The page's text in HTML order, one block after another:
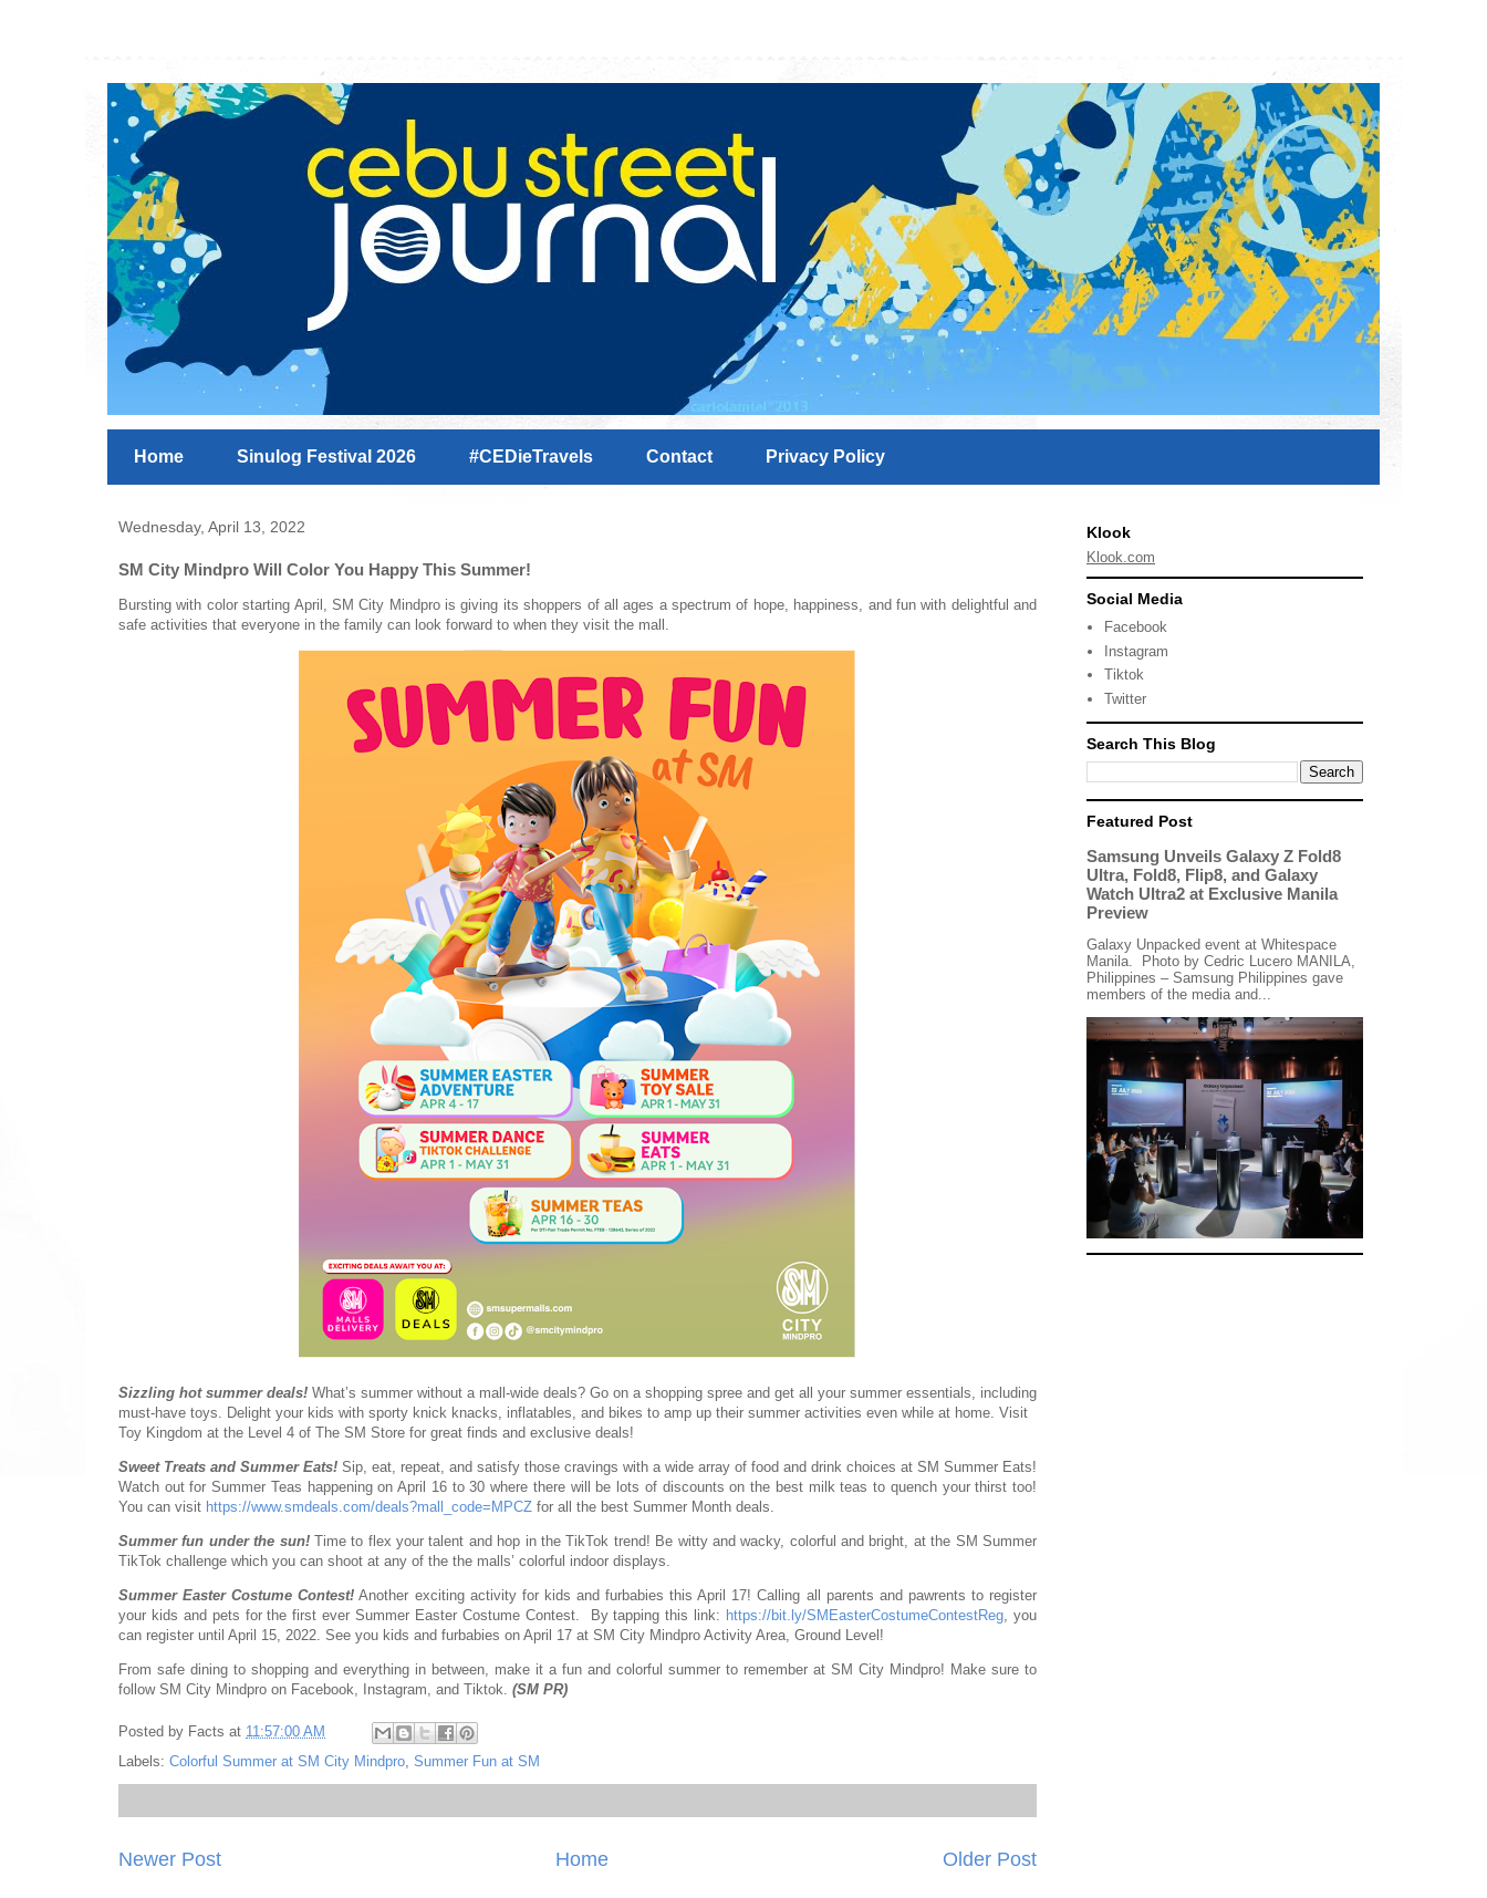
Home Sinulog Festival 2026 #CEDieTravels Contact Privacy Policy
Wednesday, April 13, 2022
SM City Mindpro Will Color You Happy This Summer!
Bursting with color starting April, SM City Mindpro is giving its shoppers of all ages a spectrum of hope, happiness, and fun with delightful and
safe activities that everyone in the family can look forward to when they visit the mall.
Sizzling hot summer deals! What’s summer without a mall-wide deals? Go on a shopping spree and get all your summer essentials, including
must-have toys. Delight your kids with sporty knick knacks, inflatables, and bikes to amp up their summer activities even while at home. Visit
Toy Kingdom at the Level 4 of The SM Store for great finds and exclusive deals!
Sweet Treats and Summer Eats! Sip, eat, repeat, and satisfy those cravings with a wide array of food and drink choices at SM Summer Eats!
Watch out for Summer Teas happening on April 16 to 30 where there will be lots of discounts on the best milk teas to quench your thirst too!
You can visit https://www.smdeals.com/deals?mall_code=MPCZ for all the best Summer Month deals.
Summer fun under the sun! Time to flex your talent and hop in the TikTok trend! Be witty and wacky, colorful and bright, at the SM Summer
TikTok challenge which you can shoot at any of the the malls’ colorful indoor displays.
Summer Easter Costume Contest! Another exciting activity for kids and furbabies this April 17! Calling all parents and pawrents to register
your kids and pets for the first ever Summer Easter Costume Contest.
By tapping this link: https://bit.ly/SMEasterCostumeContestReg, you
can register until April 15, 2022. See you kids and furbabies on April 17 at SM City Mindpro Activity Area, Ground Level!
From safe dining to shopping and everything in between, make it a fun and colorful summer to remember at SM City Mindpro! Make sure to
follow SM City Mindpro on Facebook, Instagram, and Tiktok. (SM PR)
Posted by Facts at 11:57:00 AM
Labels: Colorful Summer at SM City Mindpro Summer Fun at SM
Newer Post Older Post
Home
Klook
Klook.com
Social Media
Facebook
Instagram
Tiktok
Twitter
Search This Blog
Featured Post
Samsung Unveils Galaxy Z Fold8
Ultra, Fold8, Flip8, and Galaxy
Watch Ultra2 at Exclusive Manila
Preview
Galaxy Unpacked event at Whitespace
Manila. Photo by Cedric Lucero MANILA,
Philippines – Samsung Philippines gave
members of the media and...